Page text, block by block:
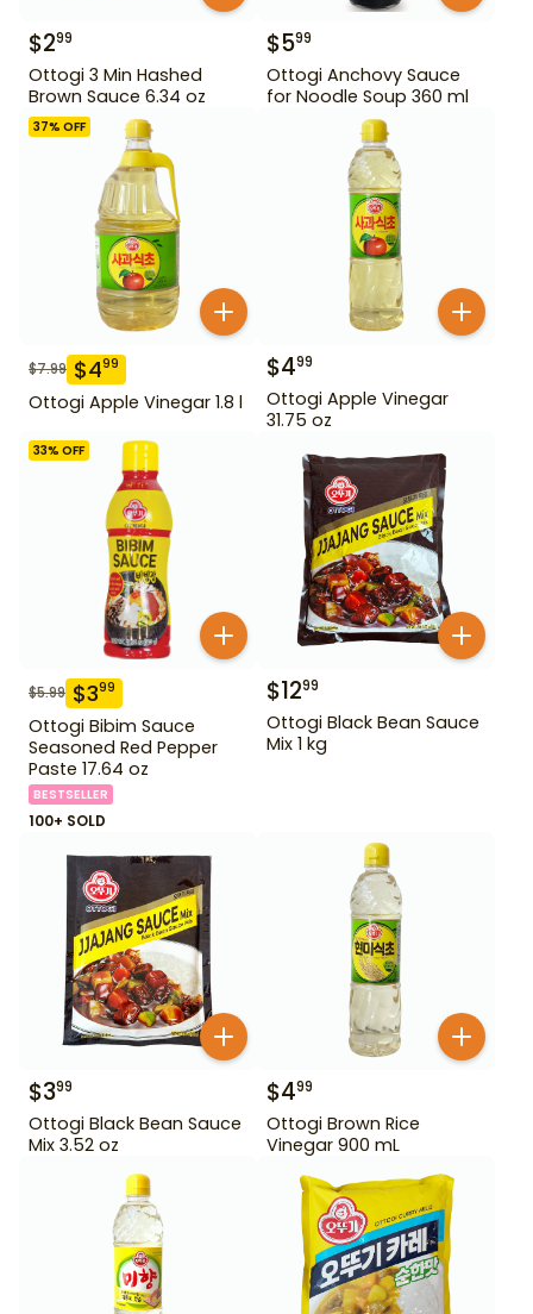
$299
Ottogi 3 Min Hashed
Brown Sauce 6.34 oz
$599
Ottogi Anchovy Sauce
for Noodle Soup 360 ml
37% OFF
$7.99 $499
Ottogi Apple Vinegar 1.8 l
$499
Ottogi Apple Vinegar
31.75 oz
33% OFF
$5.99 $399
Ottogi Bibim Sauce
Seasoned Red Pepper
Paste 17.64 oz
BESTSELLER
100+ SOLD
$1299
Ottogi Black Bean Sauce
Mix 1 kg
$399
Ottogi Black Bean Sauce
Mix 3.52 oz
$499
Ottogi Brown Rice
Vinegar 900 mL